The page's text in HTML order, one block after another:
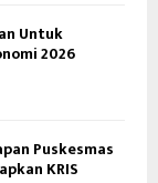
Untuk
2026
Puskesmas
KRIS